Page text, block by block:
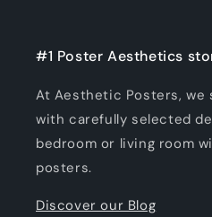
#1 Poster Aesthetics
At Aesthetic Posters, we
with carefully selected
bedroom or living room
posters.
Discover our Blog